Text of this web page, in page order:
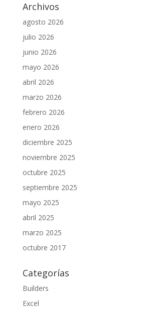
Archivos
agosto 2026
julio 2026
junio 2026
mayo 2026
abril 2026
marzo 2026
febrero 2026
enero 2026
diciembre 2025
noviembre 2025
octubre 2025
septiembre 2025
mayo 2025
abril 2025
marzo 2025
octubre 2017
Categorías
Builders
Excel